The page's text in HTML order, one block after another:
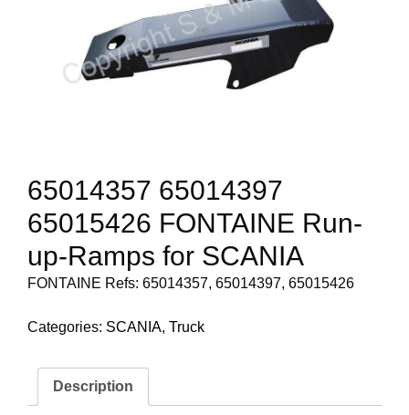
65014357 65014397
65015426 FONTAINE Run-
up-Ramps for SCANIA
FONTAINE Refs: 65014357, 65014397, 65015426
Categories: SCANIA, Truck
Description